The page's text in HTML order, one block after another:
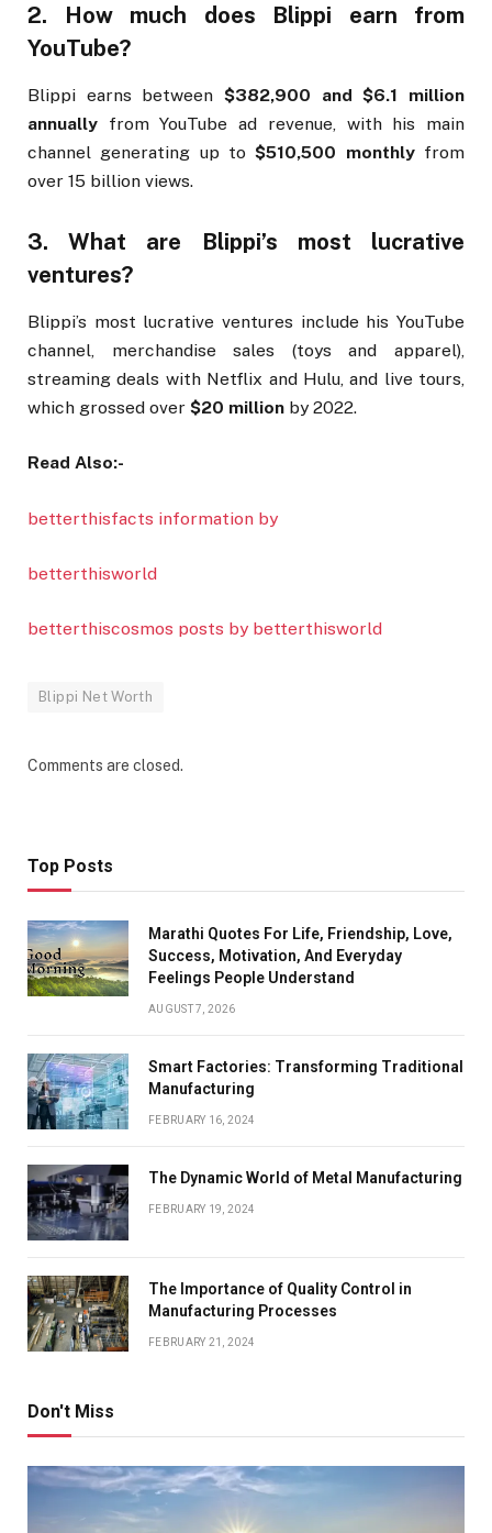
2. How much does Blippi earn from
YouTube?
Blippi earns between $382,900 and $6.1 million
annually from YouTube ad revenue, with his main
channel generating up to$510,500 monthlyfrom
over 15 billion views.
3. What are Blippi’s most lucrative
ventures?
Blippi’s most lucrative ventures include his YouTube
channel, merchandise sales (toys and apparel),
streaming deals with Netflix and Hulu, and live tours,
which grossed over $20 million by 2022.
Read Also:-
betterthisfacts information by
betterthisworld
betterthiscosmos posts by betterthisworld
Blippi Net Worth
Comments are closed.
Top Posts
Marathi Quotes For Life, Friendship, Love,
Success, Motivation, And Everyday
Feelings People Understand
AUGUST 7, 2026
Smart Factories: Transforming Traditional
Manufacturing
FEBRUARY 16, 2024
The Dynamic World of Metal Manufacturing
FEBRUARY 19, 2024
The Importance of Quality Control in
Manufacturing Processes
FEBRUARY 21, 2024
Don't Miss